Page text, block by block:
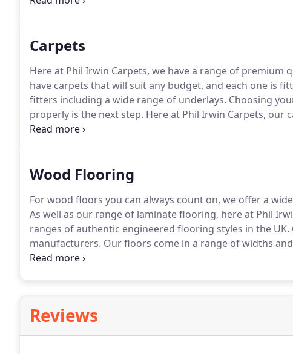
Carpets
Here at Phil Irwin Carpets, we have a range of premium
have carpets that will suit any budget, and each one is
fitters including a wide range of underlays. Choosing
properly is the next step. Here at Phil Irwin Carpets, our
providing an efficient fitting service that doesn't
Wood Flooring
For wood floors you can always count on, we offer a
As well as our range of laminate flooring, here at Phil
ranges of authentic engineered flooring styles in the UK.
manufacturers. Our floors come in a range of widths
'floating floors' or secured by nails.
Reviews